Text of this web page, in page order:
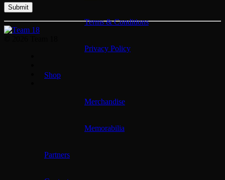
Terms & Conditions
Privacy Policy
Shop
Merchandise
Memorabilia
Partners